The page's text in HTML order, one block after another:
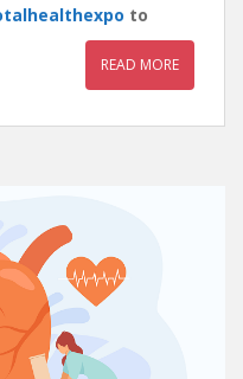
to
READ MORE